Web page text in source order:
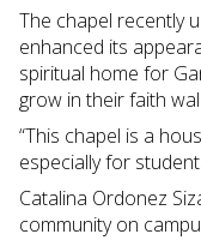
The chapel recently
enhanced its
spiritual home for
grow in their faith
“This chapel is a
especially for
Catalina Ordonez
community on